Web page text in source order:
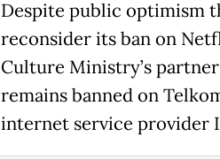
Despite public optimism
reconsider its ban on
Culture Ministry’s
remains banned on
internet service provider